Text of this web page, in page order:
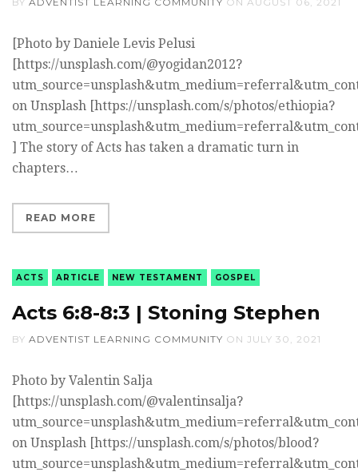
[Photo by Daniele Levis Pelusi
[https://unsplash.com/@yogidan2012?
on Unsplash [https://unsplash.com/s/photos/ethiopia?
] The story of Acts has taken a dramatic turn in
chapters…
READ MORE
ACTS ARTICLE NEW TESTAMENT GOSPEL
Acts 6:8-8:3 | Stoning Stephen
BY ADVENTIST LEARNING COMMUNITY ON JULY 30, 2021
Photo by Valentin Salja
[https://unsplash.com/@valentinsalja?
on Unsplash [https://unsplash.com/s/photos/blood?